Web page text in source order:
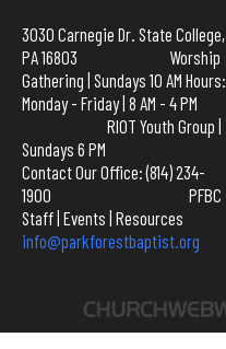
3030 Carnegie Dr. State College,
PA 16803 Worship
Gathering | Sundays 10 AM Hours:
Monday - Friday | 8 AM - 4 PM
RIOT Youth Group |
Sundays 6 PM
Contact Our Office: (814) 234-
1900 PFBC
Staff Events Resources
info@parkforestbaptist.org